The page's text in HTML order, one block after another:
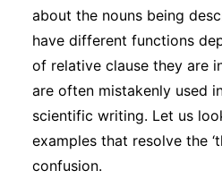
about the nouns being
have different functions
of relative clause they are
are often mistakenly used
scientific writing. Let us
examples that resolve the
confusion.